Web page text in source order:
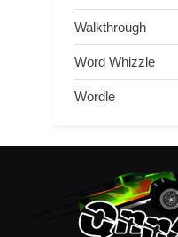
Walkthrough
Word Whizzle
Wordle